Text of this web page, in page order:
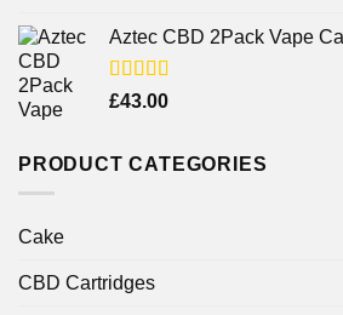
of 5
Aztec CBD 2Pack Vape
Rated
£43.00
PRODUCT CATEGORIES
Cake
CBD Cartridges